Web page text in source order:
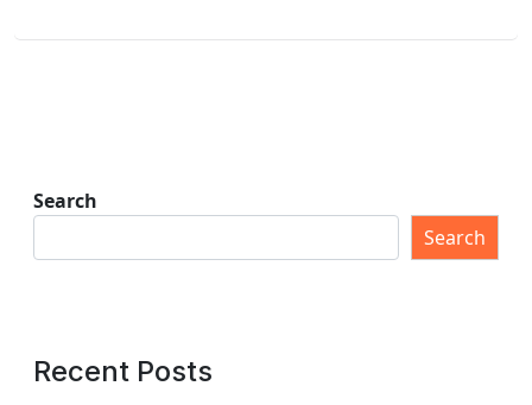
Search
Search
Recent Posts